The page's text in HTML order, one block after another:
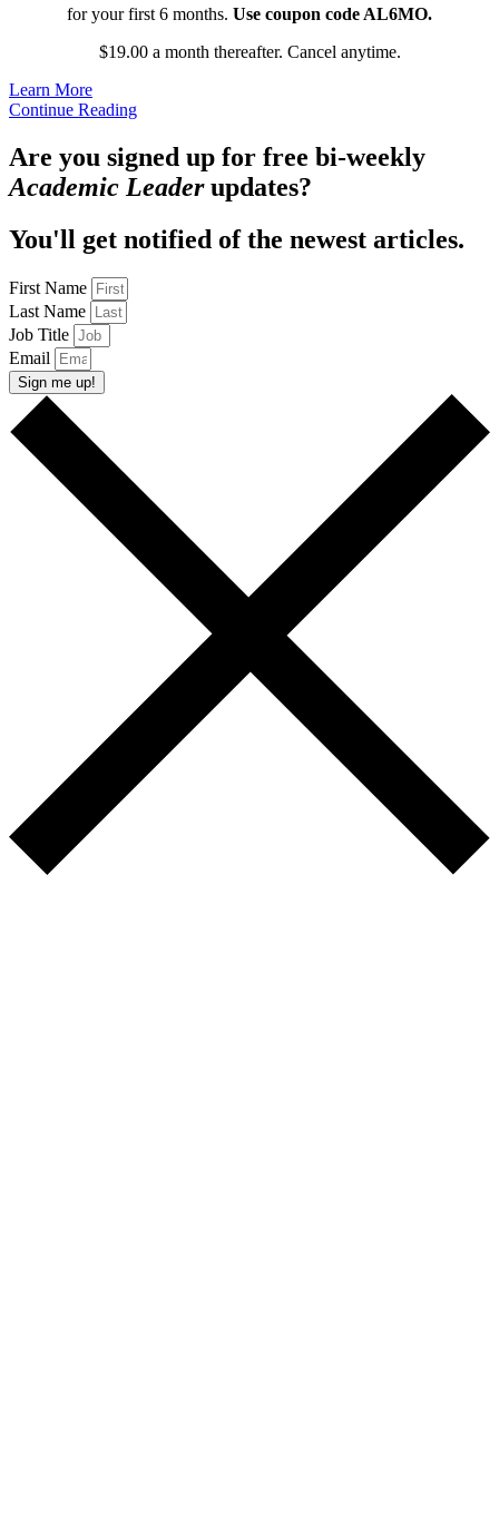
for your first 6 months. Use coupon code AL6MO.
$19.00 a month thereafter. Cancel anytime.
Learn More
Continue Reading
Are you signed up for free bi-weekly
Academic Leaderupdates?
You'll get notified of the newest articles.
First Name
Last Name
Job Title
Email
Sign me up!